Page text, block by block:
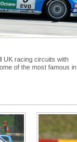
UK racing circuits with
of the most famous in